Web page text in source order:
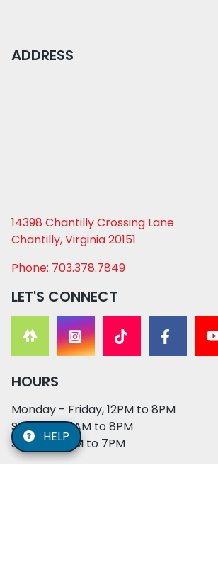
ADDRESS
14398 Chantilly Crossing Lane
Chantilly, Virginia 20151
Phone: 703.378.7849
LET'S CONNECT
HOURS
Monday - Friday, 12PM to 8PM
Saturday, 11AM to 8PM
Sunday, 12PM to 7PM
HELP